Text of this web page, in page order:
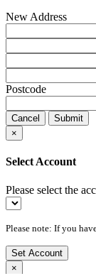
New Address
Postcode
Cancel
Submit
×
Select Account
Please select the
Please note: If you
Set Account
×